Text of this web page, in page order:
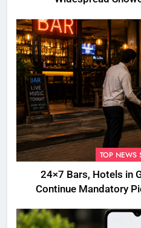
TOP NEWS
24×7 Bars, Hotels in
Continue Mandatory